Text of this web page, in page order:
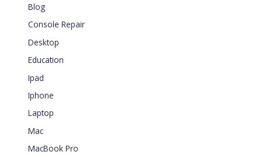
Blog
Console Repair
Desktop
Education
Ipad
Iphone
Laptop
Mac
MacBook Pro